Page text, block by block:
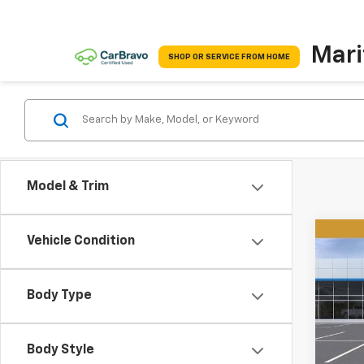
SHOP OR SERVICE FROM HOME
Model & Trim
Vehicle Condition
Body Type
Body Style
New
VIN:
Model: